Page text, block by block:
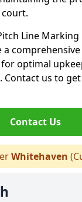
Line
a
optimal
Contact us to
Contact Us
Whitehaven